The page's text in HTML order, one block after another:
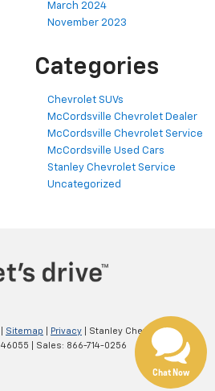
March 2024
November 2023
Categories
Chevrolet SUVs
McCordsville Chevrolet Dealer
McCordsville Chevrolet Service
McCordsville Used Cars
Stanley Chevrolet Service
Uncategorized
Sitemap Privacy | Stanley Chevrolet |5697
46055 | Sales: 866-714-0256
Our agents are online
and ready to help.
Chat Now